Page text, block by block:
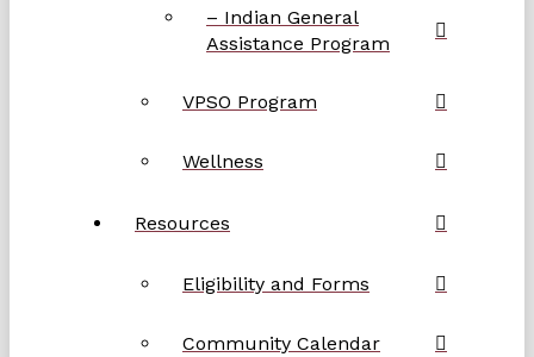
– Indian General
Assistance Program
VPSO Program
Wellness
Resources
Eligibility and Forms
Community Calendar